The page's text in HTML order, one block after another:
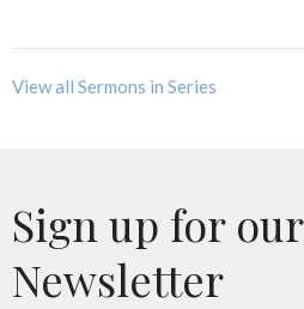
View all Sermons in Series
Sign up for our
Newsletter